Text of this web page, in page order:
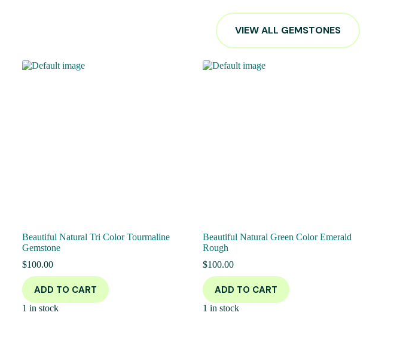
VIEW ALL GEMSTONES
Beautiful Natural Tri Color Tourmaline
Gemstone
$100.00
ADD TO CART
1 in stock
Beautiful Natural Green Color Emerald
Rough
$100.00
ADD TO CART
1 in stock